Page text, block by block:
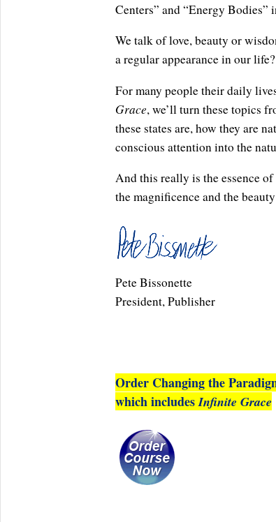
Centers” and “Energy Bodies”
We talk of love, beauty or
a regular appearance in our life?
For many people their daily
Grace, we’ll turn these topics
these states are, how they are
conscious attention into the
And this really is the essence
the magnificence and the
Pete Bissonette
President, Publisher
Order Changing the
which includesInfinite Grace